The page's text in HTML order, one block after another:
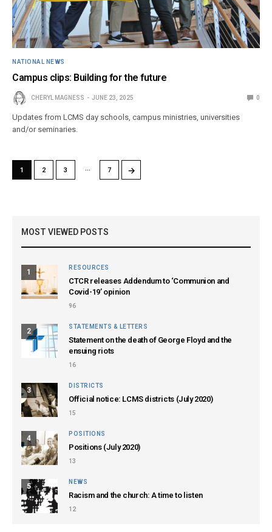
NATIONAL NEWS
Campus clips: Building for the future
CHERYL MAGNESS JUNE 23, 2025 0
Updates from LCMS day schools, campus ministries, universities
and/or seminaries.
1 2 3 … 7 →
MOST VIEWED POSTS
1
RESOURCES
CTCR releases Addendum to ‘Communion and
Covid-19’ opinion
96
2
STATEMENTS & LETTERS
Statement on the death of George Floyd and the
ensuing riots
16
3
DISTRICTS
Official notice: LCMS districts (July 2020)
15
4
POSITIONS
Positions (July 2020)
13
5
NEWS
Racism and the church: A time to listen
12